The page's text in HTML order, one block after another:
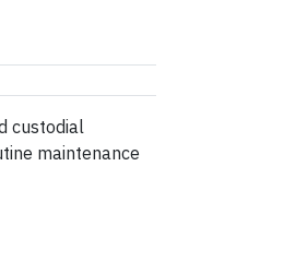
custodial
maintenance